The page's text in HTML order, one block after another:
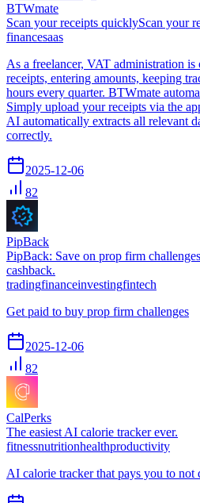
BTWmate
Scan your receipts quicklyScan your
financesaas
As a freelancer, VAT administration is
receipts, entering amounts, keeping
hours every quarter. BTWmate
Simply upload your receipts via the
AI automatically extracts all relevant
correctly.
2025-12-06
82
PipBack
PipBack: Save on prop firm
cashback.
tradingfinanceinvestingfintech
Get paid to buy prop firm challenges
2025-12-06
82
CalPerks
The easiest AI calorie tracker ever.
fitnessnutritionhealthproductivity
AI calorie tracker that pays you to not